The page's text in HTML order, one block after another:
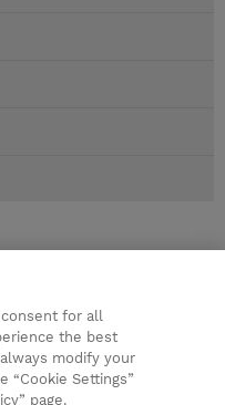
for all
the best
modify your
“Cookie Settings”
page.